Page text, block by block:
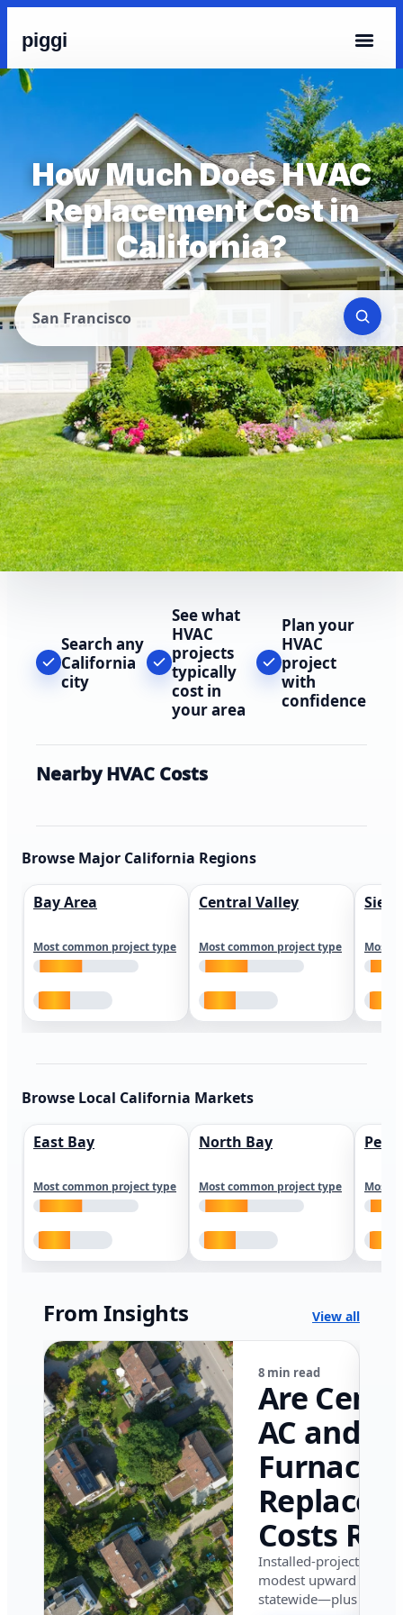
piggi
How Much Does HVAC
Replacement Cost in
California?
San Francisco
Search any
California
city
See what
HVAC
projects
typically
cost in
your area
Plan your
HVAC
project
with
confidence
Nearby HVAC Costs
Browse Major California Regions
Bay Area
Most common project type
Central Valley
Most common project type Most
Browse Local California Markets
East Bay
Most common project type
North Bay
Most common project type Most
From Insights View all
8 min read
Are
AC and
Furnace
Costs
in
in 2026?
Installed-project data
modest upward
statewide—plus where